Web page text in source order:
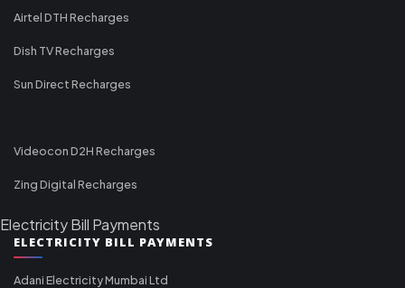
Airtel DTH Recharges
Dish TV Recharges
Sun Direct Recharges
Videocon D2H Recharges
Zing Digital Recharges
Electricity Bill Payments
ELECTRICITY BILL PAYMENTS
Adani Electricity Mumbai Ltd